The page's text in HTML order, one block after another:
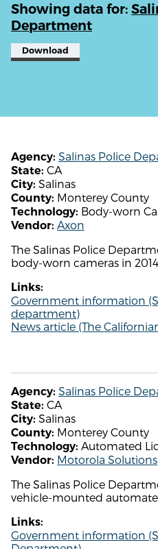
Showing data for:
Department
Download
Agency: Salinas Police
State: CA
City: Salinas
County: Monterey County
Technology: Body-worn
Vendor: Axon
The Salinas Police
body-worn cameras in 2014.
Links:
Government information
department)
News article (The
Agency: Salinas Police
State: CA
City: Salinas
County: Monterey County
Technology: Automated
Vendor: Motorola Solutions
The Salinas Police
vehicle-mounted
Links:
Government information